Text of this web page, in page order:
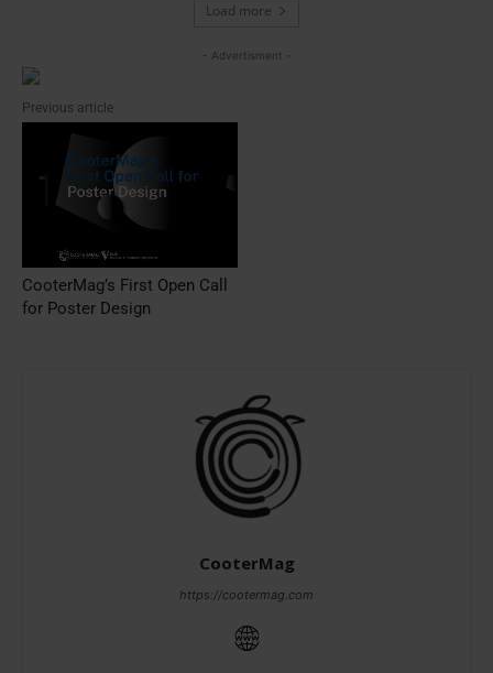
Load more
- Advertisment -
Previous article
CooterMag’s First Open Call
for Poster Design
CooterMag
https://cootermag.com